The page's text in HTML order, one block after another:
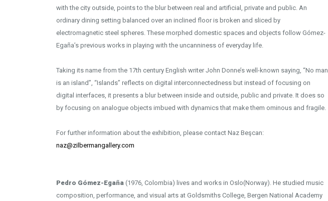
with the city outside, points to the blur between real and artificial, private and public. An
ordinary dining setting balanced over an inclined floor is broken and sliced by
electromagnetic steel spheres. These morphed domestic spaces and objects follow Gómez-
Egaña’s previous works in playing with the uncanniness of everyday life.
Taking its name from the 17th century English writer John Donne’s well-known saying, “No man
is an island”, “Islands” reflects on digital interconnectedness but instead of focusing on
digital interfaces, it presents a blur between inside and outside, public and private. It does so
by focusing on analogue objects imbued with dynamics that make them ominous and fragile.
For further information about the exhibition, please contact Naz Beşcan:
naz@zilbermangallery.com
Pedro Gómez-Egaña (1976, Colombia) lives and works in Oslo(Norway). He studied music
composition, performance, and visual arts at Goldsmiths College, Bergen National Academy